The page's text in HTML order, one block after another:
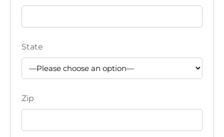
State
Zip